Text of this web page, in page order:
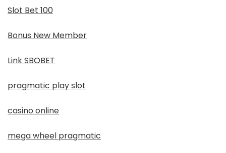
Slot Bet 100
Bonus New Member
Link SBOBET
pragmatic play slot
casino online
mega wheel pragmatic